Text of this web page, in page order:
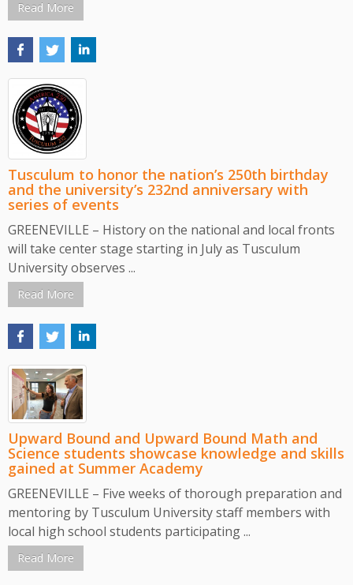
Read More
Tusculum to honor the nation’s 250th birthday
and the university’s 232nd anniversary with
series of events
GREENEVILLE – History on the national and local fronts
will take center stage starting in July as Tusculum
University observes ...
Read More
Upward Bound and Upward Bound Math and
Science students showcase knowledge and skills
gained at Summer Academy
GREENEVILLE – Five weeks of thorough preparation and
mentoring by Tusculum University staff members with
local high school students participating ...
Read More